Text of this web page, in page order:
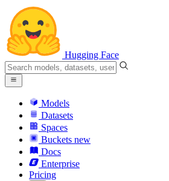
Hugging Face
Models
Datasets
Spaces
Buckets new
Docs
Enterprise
Pricing